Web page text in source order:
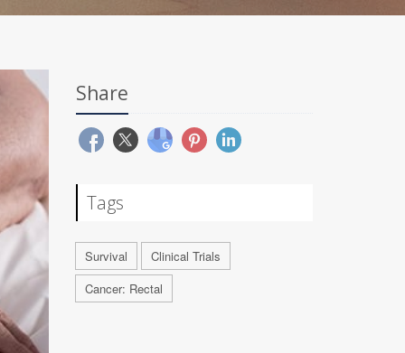
Share
Tags
Survival
Clinical Trials
Cancer: Rectal